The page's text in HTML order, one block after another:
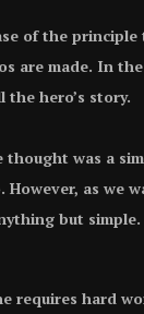
of the principle
are made. In
hero’s story.
was a
as we
but simple.
requires hard